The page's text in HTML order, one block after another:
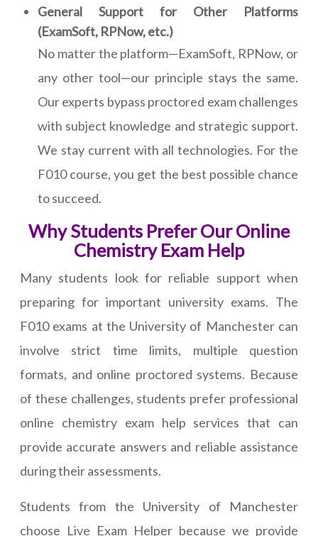
General Support for Other Platforms
(ExamSoft, RPNow, etc.)
No matter the platform—ExamSoft, RPNow, or
any other tool—our principle stays the same.
Our experts bypass proctored exam challenges
with subject knowledge and strategic support.
We stay current with all technologies. For the
F010 course, you get the best possible chance
to succeed.
Why Students Prefer Our Online
Chemistry Exam Help
Many students look for reliable support when
preparing for important university exams. The
F010 exams at the University of Manchester can
involve strict time limits, multiple question
formats, and online proctored systems. Because
of these challenges, students prefer professional
online chemistry exam help services that can
provide accurate answers and reliable assistance
during their assessments.
Students from the University of Manchester
choose Live Exam Helper because we provide